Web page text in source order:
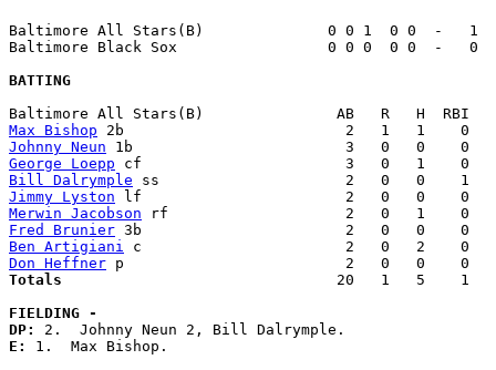
Baltimore All Stars(B)              0 0 1  0 0  -   1
Baltimore Black Sox                 0 0 0  0 0  -   0
BATTING
Max Bishop
Johnny Neun
George Loepp
Bill Dalrymple
Jimmy Lyston
Merwin Jacobson
Fred Brunier
Ben Artigiani
Don Heffner
Totals
20   1   5    1
FIELDING -
DP:
E: 1.  Max Bishop.